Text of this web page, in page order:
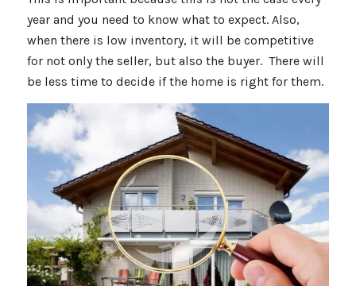
year and you need to know what to expect. Also,
when there is low inventory, it will be competitive
for not only the seller, but also the buyer. There will
be less time to decide if the home is right for them.